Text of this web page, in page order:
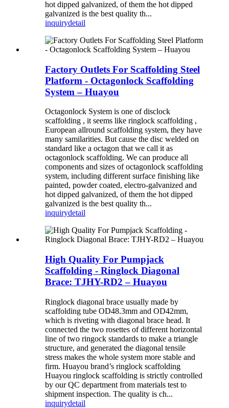
hot dipped galvanized, of them the hot dipped
galvanized is the best quality th...
inquirydetail
Factory Outlets For Scaffolding Steel
Platform - Octagonlock Scaffolding
System – Huayou
Octagonlock System is one of disclock
scaffolding , it seems like ringlock scaffolding ,
European allround scaffolding system, they have
many samilarities. But cause the disc welded on
standard like a octagon that we call it as
octagonlock scaffolding. We can produce all
components and sizes of octagonlock scaffolding
system, including different surface finishing like
painted, powder coated, electro-galvanized and
hot dipped galvanized, of them the hot dipped
galvanized is the best quality th...
inquirydetail
High Quality For Pumpjack
Scaffolding - Ringlock Diagonal
Brace: TJHY-RD2 – Huayou
Ringlock diagonal brace usually made by
scaffolding tube OD48.3mm and OD42mm,
which is riveting with diagonal brace head. It
connected the two rosettes of different horizontal
line of two ringock standards to make a triangle
structure, and generated the diagonal tensile
stress makes the whole system more stable and
firm. Huayou brand’s ringlock scaffolding
Huayou ringlock scaffolding is strictly controlled
by our QC department from materials test to
shipment inspection. The quality is ch...
inquirydetail